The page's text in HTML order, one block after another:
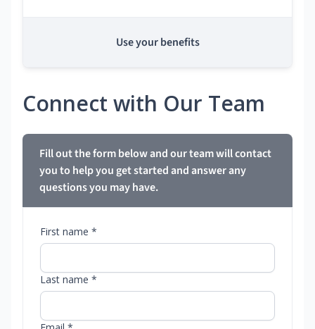
Use your benefits
Connect with Our Team
Fill out the form below and our team will contact
you to help you get started and answer any
questions you may have.
First name *
Last name *